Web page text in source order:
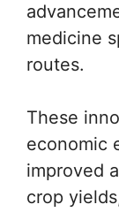
medicine
routes.
These
economic
improved
crop